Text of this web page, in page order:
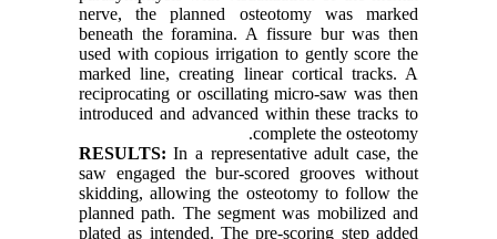
nerve, the planned osteotomy was marked
beneath the foramina. A fissure bur was then
used with copious irrigation to gently score the
marked line, creating linear cortical tracks. A
reciprocating or oscillating micro-saw was then
introduced and advanced within these tracks to
complete the osteotomy.
RESULTS:In a representative adult case, the
saw engaged the bur-scored grooves without
skidding, allowing the osteotomy to follow the
planned path. The segment was mobilized and
plated as intended. The pre-scoring step added